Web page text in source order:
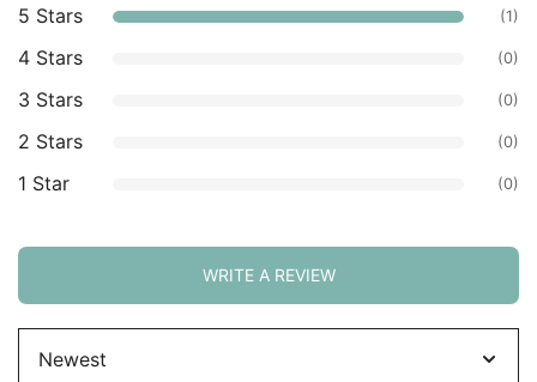
customer
5 Stars (1)
4 Stars (0)
3 Stars (0)
2 Stars (0)
1 Star (0)
WRITE A REVIEW